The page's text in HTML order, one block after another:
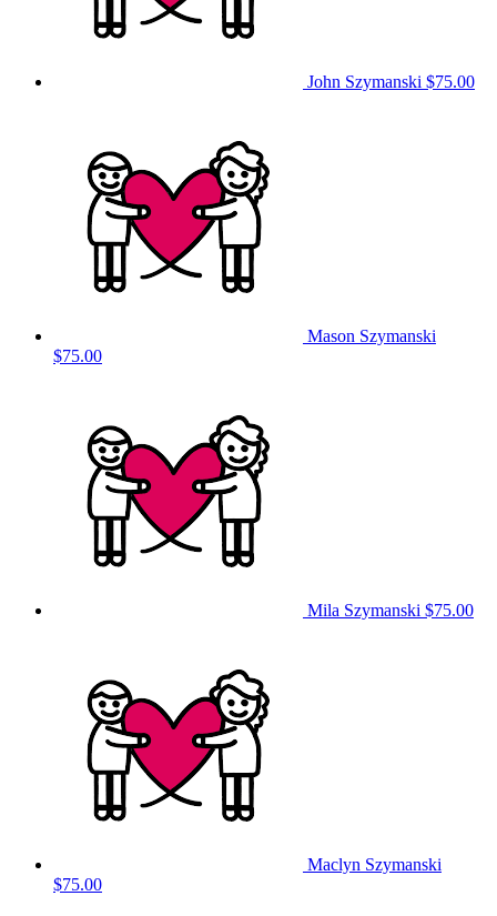
John Szymanski $75.00
Mason Szymanski
$75.00
Mila Szymanski $75.00
Maclyn Szymanski
$75.00